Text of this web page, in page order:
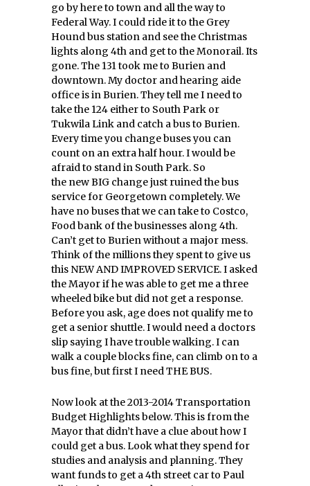
go by here to town and all the way to
Federal Way. I could ride it to the Grey
Hound bus station and see the Christmas
lights along 4th and get to the Monorail. Its
gone. The 131 took me to Burien and
downtown. My doctor and hearing aide
office is in Burien. They tell me I need to
take the 124 either to South Park or
Tukwila Link and catch a bus to Burien.
Every time you change buses you can
count on an extra half hour. I would be
afraid to stand in South Park. So
the new BIG change just ruined the bus
service for Georgetown completely. We
have no buses that we can take to Costco,
Food bank of the businesses along 4th.
Can’t get to Burien without a major mess.
Think of the millions they spent to give us
this NEW AND IMPROVED SERVICE. I asked
the Mayor if he was able to get me a three
wheeled bike but did not get a response.
Before you ask, age does not qualify me to
get a senior shuttle. I would need a doctors
slip saying I have trouble walking. I can
walk a couple blocks fine, can climb on to a
bus fine, but first I need THE BUS.
Now look at the 2013-2014 Transportation
Budget Highlights below. This is from the
Mayor that didn’t have a clue about how I
could get a bus. Look what they spend for
studies and analysis and planning. They
want funds to get a 4th street car to Paul